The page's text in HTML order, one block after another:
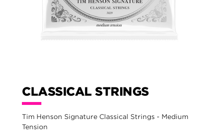
CLASSICAL STRINGS
Tim Henson Signature Classical Strings - Medium
Tension